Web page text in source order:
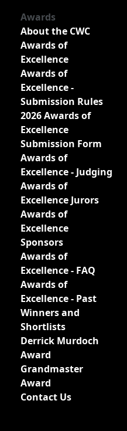
Awards
About the CWC
Awards of
Excellence
Awards of
Excellence -
Submission Rules
2026 Awards of
Excellence
Submission Form
Awards of
Excellence - Judging
Awards of
Excellence Jurors
Awards of
Excellence
Sponsors
Awards of
Excellence - FAQ
Awards of
Excellence - Past
Winners and
Shortlists
Derrick Murdoch
Award
Grandmaster
Award
Contact Us